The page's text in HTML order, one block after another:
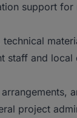
support
staff and
project